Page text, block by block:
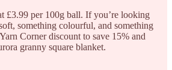
£3.99 per 100g ball. If you’re looking
something colourful, and something
Corner discount to save 15% and
granny square blanket.